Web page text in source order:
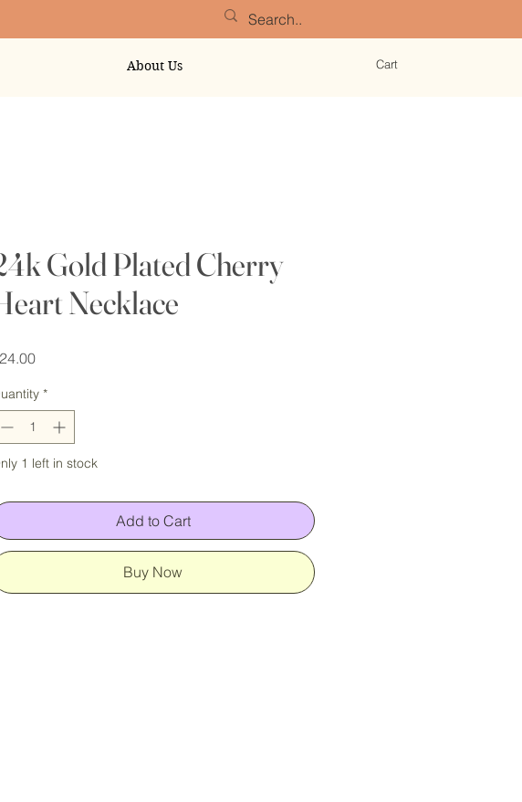
Cart
About Us
Gold Plated Cherry
Necklace
Price
*
1 left in stock
Add to Cart
Buy Now